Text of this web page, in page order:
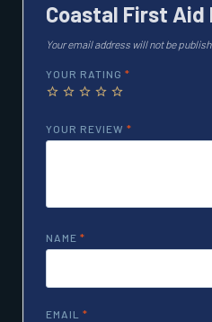
Coastal First Aid
Your email address will not be
YOUR RATING *
YOUR REVIEW *
NAME *
EMAIL *